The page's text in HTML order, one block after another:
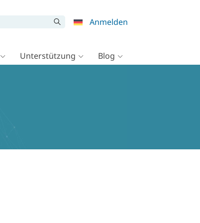
Anmelden
Unterstützung Blog